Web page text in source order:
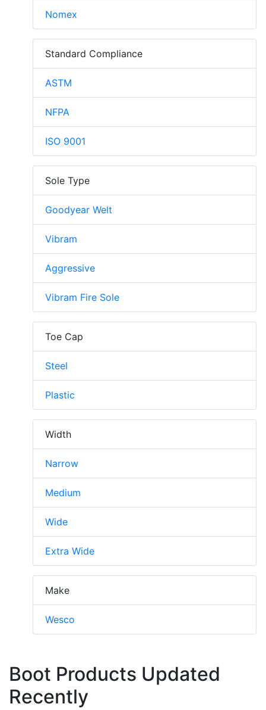
Nomex
Standard Compliance
ASTM
NFPA
ISO 9001
Sole Type
Goodyear Welt
Vibram
Aggressive
Vibram Fire Sole
Toe Cap
Steel
Plastic
Width
Narrow
Medium
Wide
Extra Wide
Make
Wesco
Boot Products Updated
Recently